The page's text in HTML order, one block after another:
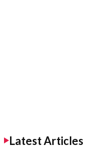
Latest Articles